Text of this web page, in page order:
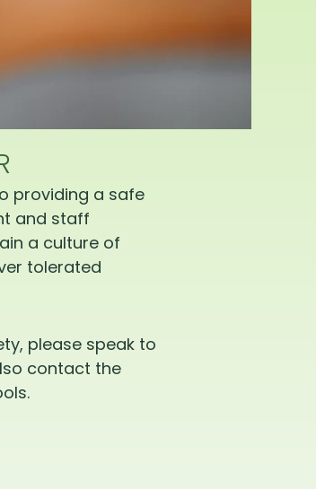
providing a safe
and staff
a culture of
tolerated
please speak to
contact the